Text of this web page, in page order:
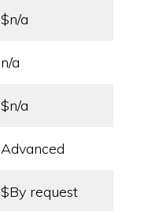
$n/a
n/a
$n/a
Advanced
$By request